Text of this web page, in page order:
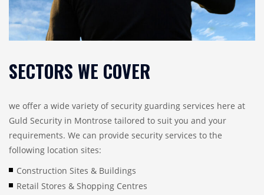
SECTORS WE COVER
we offer a wide variety of security guarding services here at
Guld Security in Montrose tailored to suit you and your
requirements. We can provide security services to the
following location sites:
Construction Sites & Buildings
Retail Stores & Shopping Centres